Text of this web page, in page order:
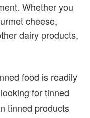
Whether you
cheese,
dairy products,
food is readily
for tinned
tinned products